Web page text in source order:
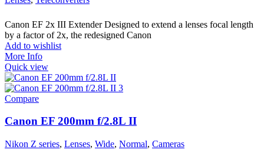
Canon EF 2x III Extender Designed to extend a lenses focal length
by a factor of 2x, the redesigned Canon
Add to wishlist
More Info
Quick view
Compare
Canon EF 200mm f/2.8L II
Nikon Z series, Lenses, Wide, Normal, Cameras